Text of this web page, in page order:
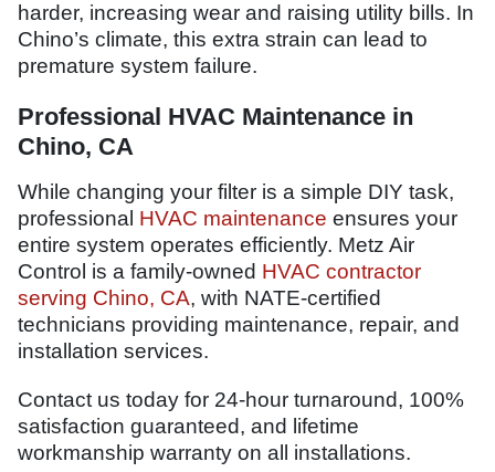
harder, increasing wear and raising utility bills. In
Chino’s climate, this extra strain can lead to
premature system failure.
Professional HVAC Maintenance in
Chino, CA
While changing your filter is a simple DIY task,
professional HVAC maintenance ensures your
entire system operates efficiently. Metz Air
Control is a family-owned HVAC contractor
serving Chino, CA, with NATE-certified
technicians providing maintenance, repair, and
installation services.
Contact us today for 24-hour turnaround, 100%
satisfaction guaranteed, and lifetime
workmanship warranty on all installations.